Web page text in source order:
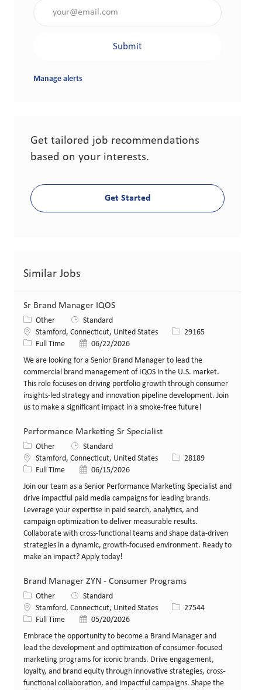
Submit
Manage alerts
Get tailored job recommendations
based on your interests.
Get Started
Similar Jobs
Sr Brand Manager IQOS
Category
Other
Standard
Location
Stamford, Connecticut, United States Job Id29165
Job TypeFull Time Posted Date
06/22/2026
We are looking for a Senior Brand Manager to lead the
commercial brand management of IQOS in the U.S. market.
This role focuses on driving portfolio growth through consumer
insights-led strategy and innovation pipeline development. Join
us to make a significant impact in a smoke-free future!
Performance Marketing Sr Specialist
Category
Other
Standard
Location
Stamford, Connecticut, United States Job Id28189
Job TypeFull Time Posted Date
06/15/2026
Join our team as a Senior Performance Marketing Specialist and
drive impactful paid media campaigns for leading brands.
Leverage your expertise in paid search, analytics, and
campaign optimization to deliver measurable results.
Collaborate with cross-functional teams and shape data-driven
strategies in a dynamic, growth-focused environment. Ready to
make an impact? Apply today!
Brand Manager ZYN - Consumer Programs
Category
Other
Standard
Location
Stamford, Connecticut, United States Job Id27544
Job TypeFull Time Posted Date
05/20/2026
Embrace the opportunity to become a Brand Manager and
lead the development and optimization of consumer-focused
marketing programs for iconic brands. Drive engagement,
loyalty, and brand equity through innovative strategies, cross-
functional collaboration, and impactful campaigns. Shape the